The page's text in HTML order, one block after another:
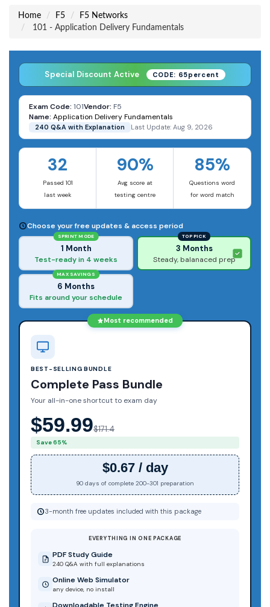
Home F5
F5 Networks
101 - Application Delivery Fundamentals
Special Discount Active CODE: 65percent
Exam Code: 101Vendor: F5
Name: Application Delivery Fundamentals
240 Q&A with Explanation Last Update: Aug 9, 2026
32
Passed 101
last week
90%
Avg score at
testing centre
85%
Questions word
for word match
Choose your free updates & access period
SPRINT MODE
1 Month
Test-ready in 4 weeks
TOP PICK
3 Months
Steady, balanaced prep
MAX SAVINGS
6 Months
Fits around your schedule
Most recommended
BEST-SELLING BUNDLE
Complete Pass Bundle
Your all-in-one shortcut to exam day
$59.99$171.4
Save 65%
$0.67 / day
90 days of complete 200-301 preparation
3-month free updates included with this package
EVERYTHING IN ONE PACKAGE
PDF Study Guide
240 Q&A with full explanations
Online Web Simulator
any device, no install
Downloadable Testing Engine